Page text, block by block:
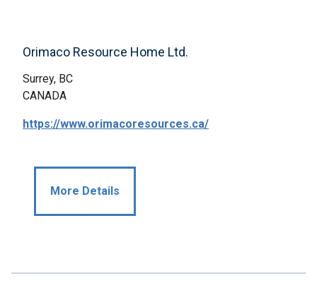
Orimaco Resource Home Ltd.
Surrey, BC
CANADA
https://www.orimacoresources.ca/
More Details